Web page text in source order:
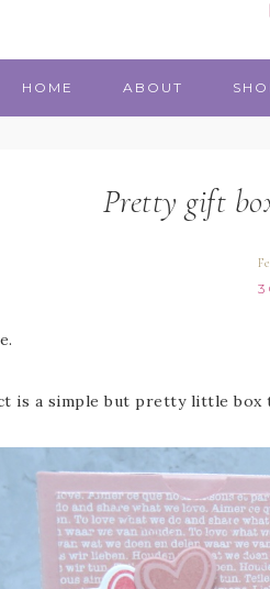
HOME ABOUT
Pretty gift
3
is a simple but pretty little